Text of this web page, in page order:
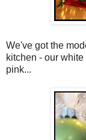
We've got the
kitchen - our
pink...